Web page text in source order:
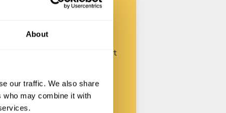
About
our traffic. We also share
who may combine it with
Customize your request and start
Start